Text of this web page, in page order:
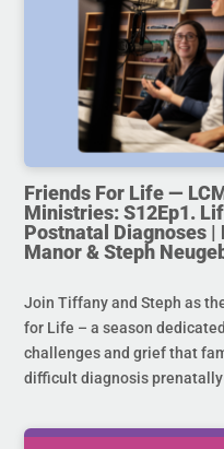
Friends For Life —
Ministries: S12Ep1.
Postnatal Diagnoses |
Manor & Steph
Join Tiffany and Steph as
for Life – a season
challenges and grief that
difficult diagnosis